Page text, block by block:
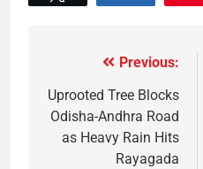
Previous:
Uprooted Tree Blocks
Odisha-Andhra Road
as Heavy Rain Hits
Rayagada